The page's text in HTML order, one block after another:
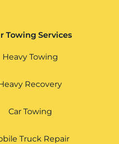
Towing Services
Heavy Towing
Recovery
Car Towing
Truck Repair